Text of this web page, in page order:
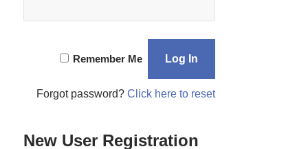
Remember Me
Forgot password?Click here to reset
New User Registration